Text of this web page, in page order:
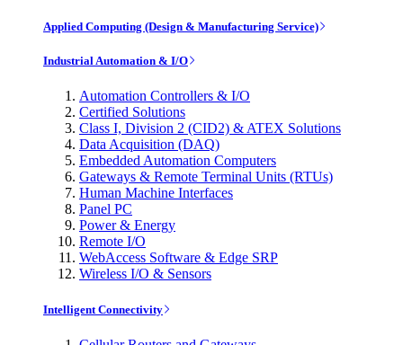
Applied Computing (Design & Manufacturing Service)
Industrial Automation & I/O
Automation Controllers & I/O
Certified Solutions
Class I, Division 2 (CID2) & ATEX Solutions
Data Acquisition (DAQ)
Embedded Automation Computers
Gateways & Remote Terminal Units (RTUs)
Human Machine Interfaces
Panel PC
Power & Energy
Remote I/O
WebAccess Software & Edge SRP
Wireless I/O & Sensors
Intelligent Connectivity